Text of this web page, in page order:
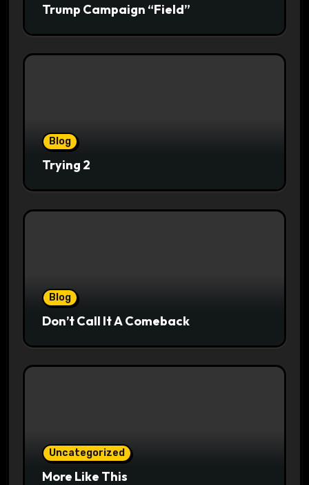
Trump Campaign “Field”
Blog
Trying 2
Blog
Don’t Call It A Comeback
Uncategorized
More Like This